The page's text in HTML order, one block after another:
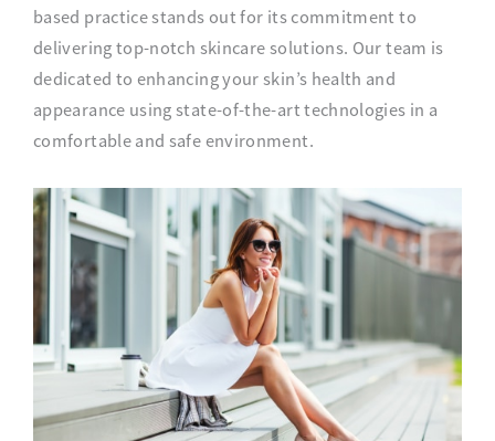
based practice stands out for its commitment to
delivering top-notch skincare solutions. Our team is
dedicated to enhancing your skin’s health and
appearance using state-of-the-art technologies in a
comfortable and safe environment.